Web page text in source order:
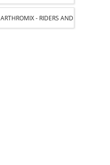
INTESTINAL FLORA AND
DIGESTION
HORSE - DHA AND EPA
ARTHROMIX - RIDERS AND